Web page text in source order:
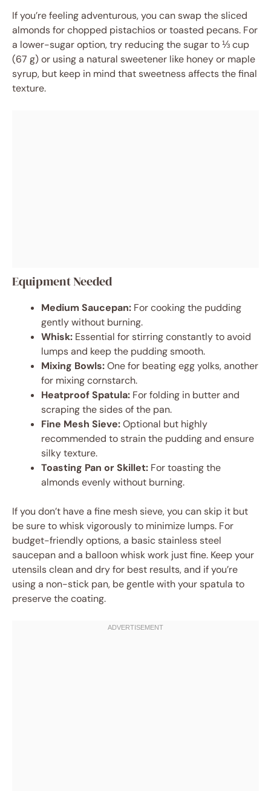
If you’re feeling adventurous, you can swap the sliced
almonds for chopped pistachios or toasted pecans. For
a lower-sugar option, try reducing the sugar to ⅓ cup
(67 g) or using a natural sweetener like honey or maple
syrup, but keep in mind that sweetness affects the final
texture.
Equipment Needed
Medium Saucepan: For cooking the pudding
gently without burning.
Whisk: Essential for stirring constantly to avoid
lumps and keep the pudding smooth.
Mixing Bowls:One for beating egg yolks, another
for mixing cornstarch.
Heatproof Spatula: For folding in butter and
scraping the sides of the pan.
Fine Mesh Sieve:Optional but highly
recommended to strain the pudding and ensure
silky texture.
Toasting Pan or Skillet: For toasting the
almonds evenly without burning.
If you don’t have a fine mesh sieve, you can skip it but
be sure to whisk vigorously to minimize lumps. For
budget-friendly options, a basic stainless steel
saucepan and a balloon whisk work just fine. Keep your
utensils clean and dry for best results, and if you’re
using a non-stick pan, be gentle with your spatula to
preserve the coating.